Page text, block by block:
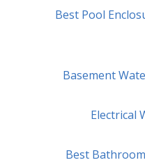
Best Pool
Basement
Electrical
Best